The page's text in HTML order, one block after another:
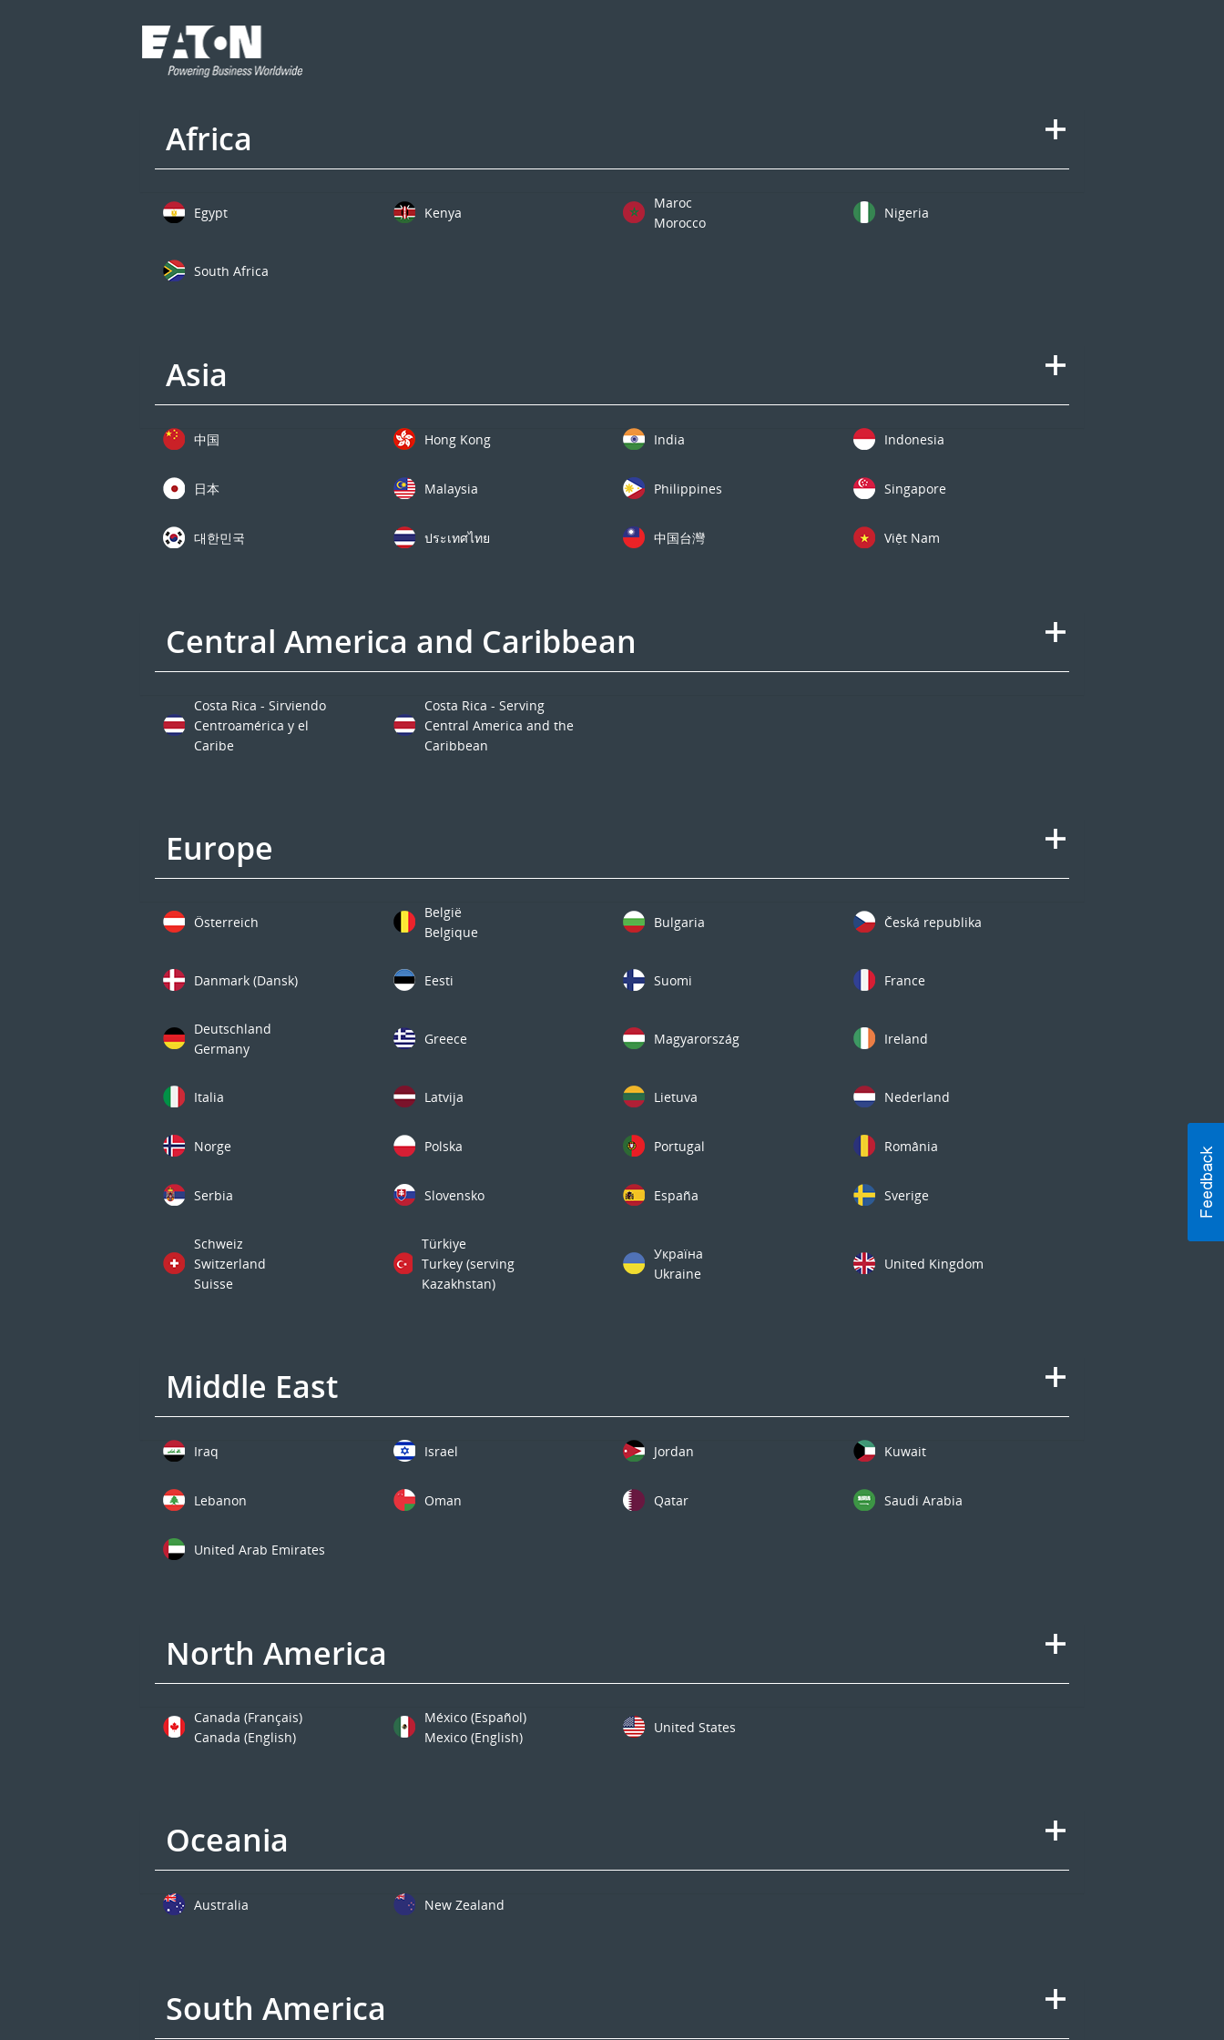
Africa
Egypt Kenya
Maroc
Morocco
Nigeria
South Africa
Asia
中国 Hong Kong India Indonesia
日本 Malaysia Philippines Singapore
대한민국 ประเทศไทย 中国台灣 Việt Nam
Central America and Caribbean
Costa Rica - Sirviendo
Centroamérica y el
Caribe
Costa Rica - Serving
Central America and the
Caribbean
Europe
Österreich
België
Belgique
Bulgaria Česká republika
Danmark (Dansk) Eesti Suomi France
Deutschland
Germany
Greece Magyarország Ireland
Italia Latvija Lietuva Nederland
Norge Polska Portugal România
Serbia Slovensko España Sverige
Schweiz
Switzerland
Suisse
Türkiye
Turkey (serving
Kazakhstan)
Україна
Ukraine
United Kingdom
Middle East
Iraq Israel Jordan Kuwait
Lebanon Oman Qatar Saudi Arabia
United Arab Emirates
North America
Canada (Français)
Canada (English)
México (Español)
Mexico (English)
United States
Oceania
Australia New Zealand
South America